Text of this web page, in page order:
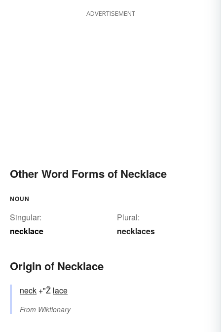
ADVERTISEMENT
Other Word Forms of Necklace
NOUN
Singular:
necklace
Plural:
necklaces
Origin of Necklace
neck +"Ž lace
From Wiktionary